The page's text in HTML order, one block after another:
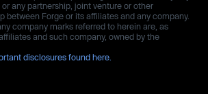
any partnership, joint venture or other
between Forge or its affiliates and any company.
company marks referred to herein are, as
and such company, owned by the
disclosures found here.